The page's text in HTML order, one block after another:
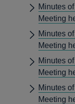
Minutes
Meeting
Minutes
Meeting
Minutes
Meeting
Minutes
Meeting